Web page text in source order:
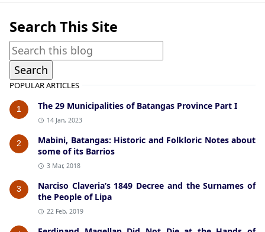
Search This Site
POPULAR ARTICLES
1 The 29 Municipalities of Batangas Province Part I
14 Jan, 2023
2
Mabini, Batangas: Historic and Folkloric Notes about
some of its Barrios
3 Mar, 2018
3
Narciso Claveria’s 1849 Decree and the Surnames of
the People of Lipa
22 Feb, 2019